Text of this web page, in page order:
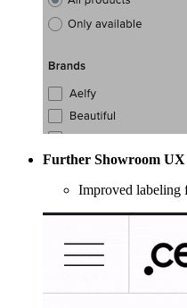
Further Showroom UX
Improved labeling